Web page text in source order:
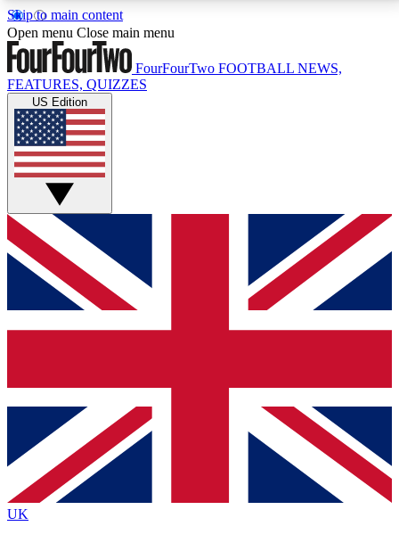
Skip to main content
17
MEMBER FEATURESACCESS AVAILABLE
Live Q&A Sessions
Weekly interactive sessions
GET CLUB ACCESS QUICK
For the quickest way to join, simply enter your email
below and get access. We will send a confirmation
and sign you up to our newsletter to keep you
Contact me with news and offers from other Future
brands
By submitting your information you agree to the Terms & Conditionsand
Privacy
Policyand are aged 16 or over.
Open menu Close main menu
FourFourTwo FOOTBALL NEWS,
FEATURES, QUIZZES
US Edition
UK